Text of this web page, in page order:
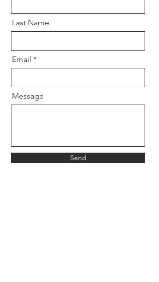
Last Name
Email
Message
Send